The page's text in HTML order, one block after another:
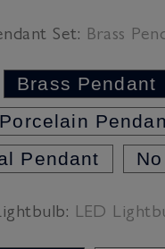
Set: Brass
Brass Pendant
Porcelain
Pendant
LED